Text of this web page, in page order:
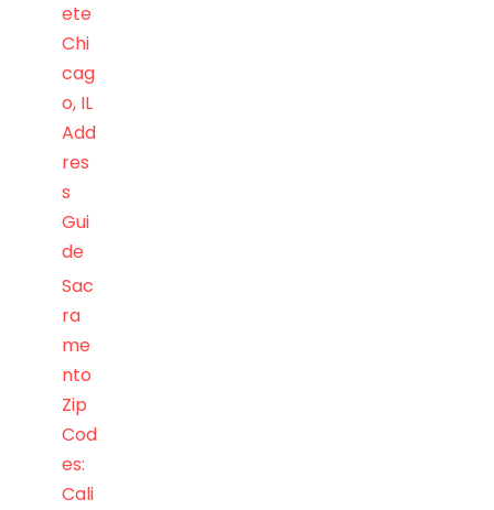
ete
Chi
cag
o, IL
Add
res
s
Gui
de
Sac
ra
me
nto
Zip
Cod
es:
Cali